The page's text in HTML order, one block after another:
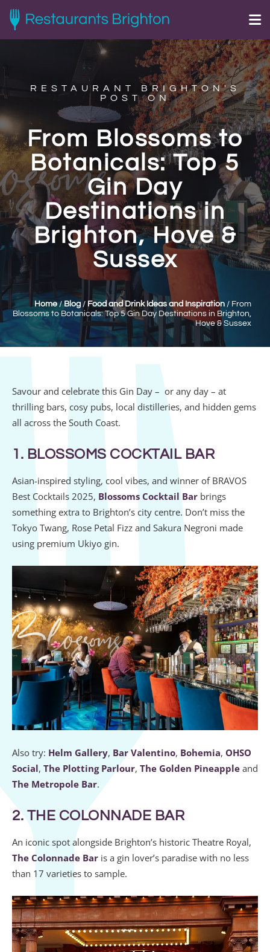
RESTAURANT BRIGHTON'S
POST ON
From Blossoms to
Botanicals: Top 5
Gin Day
Destinations in
Brighton, Hove &
Sussex
Home/Blog / Food and Drink Ideas and Inspiration / From
Blossoms to Botanicals: Top 5 Gin Day Destinations in Brighton,
Hove & Sussex
Savour and celebrate this Gin Day – or any day – at
thrilling bars, cosy pubs, local distilleries, and hidden gems
all across the South Coast.
1. BLOSSOMS COCKTAIL BAR
Asian-inspired styling, cool vibes, and winner of BRAVOS
Best Cocktails 2025, Blossoms Cocktail Bar brings
something extra to Brighton’s city centre. Don’t miss the
Tokyo Twang, Rose Petal Fizz and Sakura Negroni made
using premium Ukiyo gin.
Also try: Helm Gallery, Bar Valentino, Bohemia, OHSO
Social, The Plotting Parlour, The Golden Pineapple and
The Metropole Bar.
2. THE COLONNADE BAR
An iconic spot alongside Brighton’s historic Theatre Royal,
The Colonnade Bar is a gin lover’s paradise with no less
than 17 varieties to sample.